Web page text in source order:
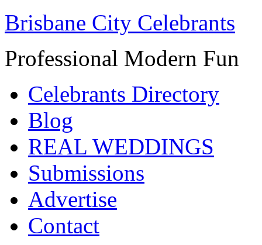
Brisbane City Celebrants
Professional Modern Fun
Celebrants Directory
Blog
REAL WEDDINGS
Submissions
Advertise
Contact